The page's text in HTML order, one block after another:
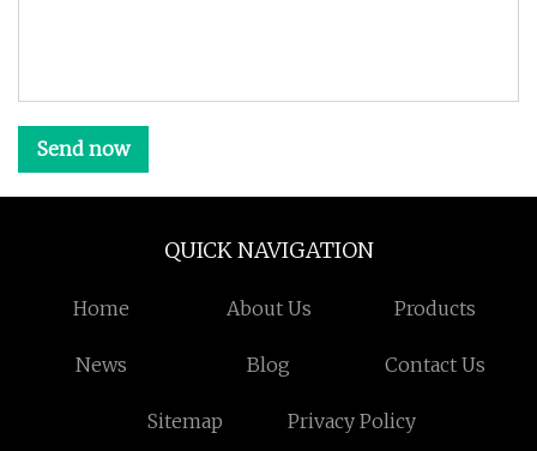
Send now
QUICK NAVIGATION
Home About Us Products
News Blog Contact Us
Sitemap Privacy Policy